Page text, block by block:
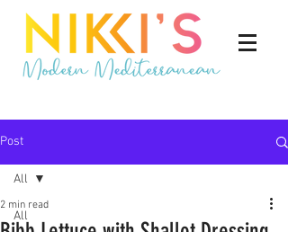
Post
All
All
2 min read